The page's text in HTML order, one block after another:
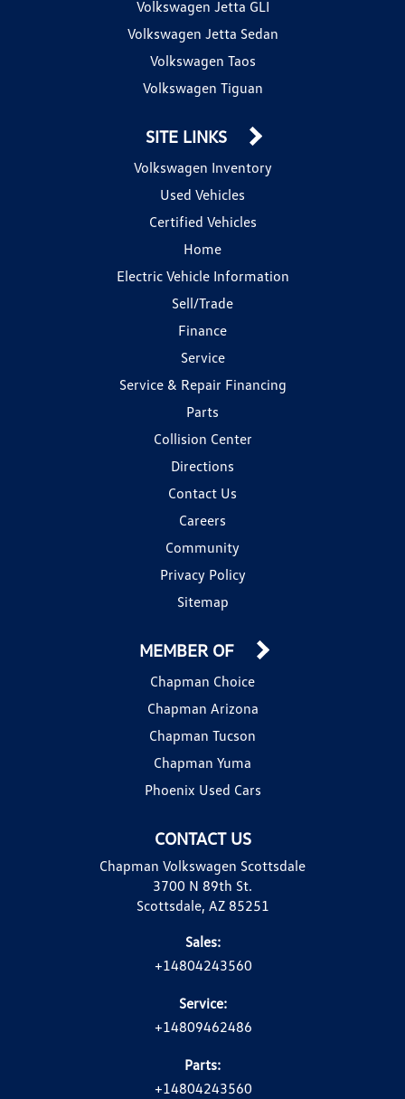
Volkswagen Jetta GLI
Volkswagen Jetta Sedan
Volkswagen Taos
Volkswagen Tiguan
SITE LINKS
Volkswagen Inventory
Used Vehicles
Certified Vehicles
Home
Electric Vehicle Information
Sell/Trade
Finance
Service
Service & Repair Financing
Parts
Collision Center
Directions
Contact Us
Careers
Community
Privacy Policy
Sitemap
CONTACT US
Chapman Volkswagen Scottsdale
3700 N 89th St.
Scottsdale, AZ 85251
Sales:
+14804243560
Service:
+14809462486
Parts:
+14804243560
MEMBER OF
Chapman Choice
Chapman Arizona
Chapman Tucson
Chapman Yuma
Phoenix Used Cars